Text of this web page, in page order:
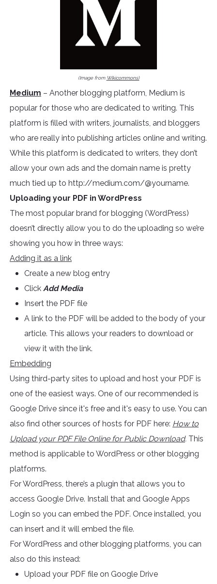
(Image from Wikicommons)
Medium – Another blogging platform, Medium is
popular for those who are dedicated to writing. This
platform is filled with writers, journalists, and bloggers
who are really into publishing articles online and writing.
While this platform is dedicated to writers, they don’t
allow your own ads and the domain name is pretty
much tied up to http://medium.com/@yourname.
Uploading your PDF in WordPress
The most popular brand for blogging (WordPress)
doesn’t directly allow you to do the uploading so we’re
showing you how in three ways:
Adding it as a link
Create a new blog entry
Click Add Media
Insert the PDF file
A link to the PDF will be added to the body of your
article. This allows your readers to download or
view it with the link.
Embedding
Using third-party sites to upload and host your PDF is
one of the easiest ways. One of our recommended is
Google Drive since it's free and it's easy to use. You can
also find other sources of hosts for PDF here: How to
Upload your PDF File Online for Public Download. This
method is applicable to WordPress or other blogging
platforms.
For WordPress, there’s a plugin that allows you to
access Google Drive. Install that and Google Apps
Login so you can embed the PDF. Once installed, you
can insert and it will embed the file.
For WordPress and other blogging platforms, you can
also do this instead:
Upload your PDF file on Google Drive